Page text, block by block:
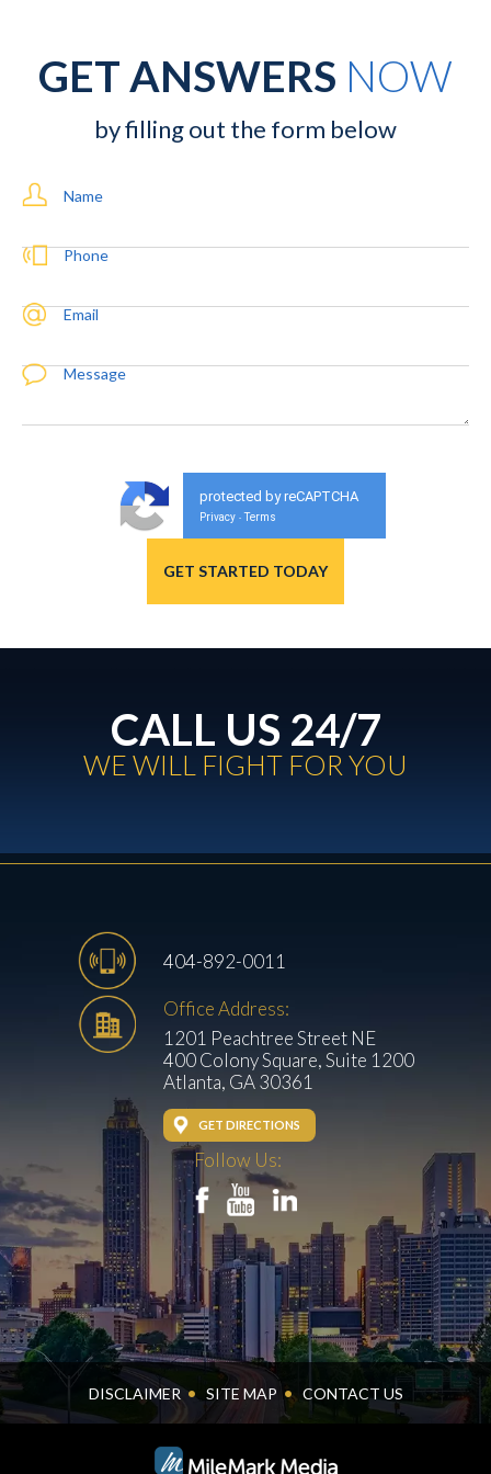
GET ANSWERS NOW
by filling out the form below
Name
Phone
Email
Message
protected by reCAPTCHA
Privacy - Terms
CALL US 24/7
WE WILL FIGHT FOR YOU
404-892-0011
Office Address:
1201 Peachtree Street NE
400 Colony Square, Suite 1200
Atlanta, GA 30361
GET DIRECTIONS
Follow Us:
DISCLAIMER SITE MAP CONTACT US